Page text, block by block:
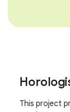
This project